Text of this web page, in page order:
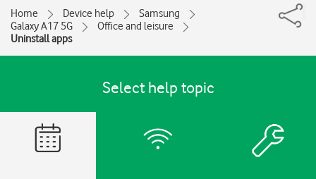
Home Device help
Samsung
Galaxy A17 5G
Office and leisure
Uninstall apps
Select help topic